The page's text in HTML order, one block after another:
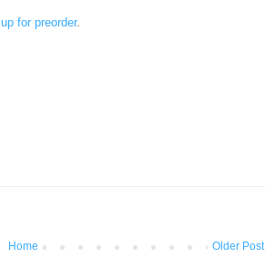
up for preorder.
Older Post
Home